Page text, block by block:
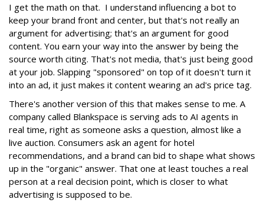
I get the math on that. I understand influencing a bot to
keep your brand front and center, but that's not really an
argument for advertising; that's an argument for good
content. You earn your way into the answer by being the
source worth citing. That's not media, that's just being good
at your job. Slapping "sponsored" on top of it doesn't turn it
into an ad, it just makes it content wearing an ad's price tag.
There's another version of this that makes sense to me. A
company called Blankspace is serving ads to AI agents in
real time, right as someone asks a question, almost like a
live auction. Consumers ask an agent for hotel
recommendations, and a brand can bid to shape what shows
up in the "organic" answer. That one at least touches a real
person at a real decision point, which is closer to what
advertising is supposed to be.